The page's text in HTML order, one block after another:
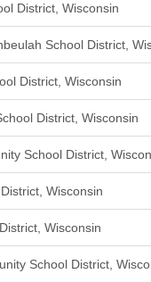
District, Wisconsin
School District,
District, Wisconsin
District, Wisconsin
School District,
Wisconsin
Wisconsin
School District,